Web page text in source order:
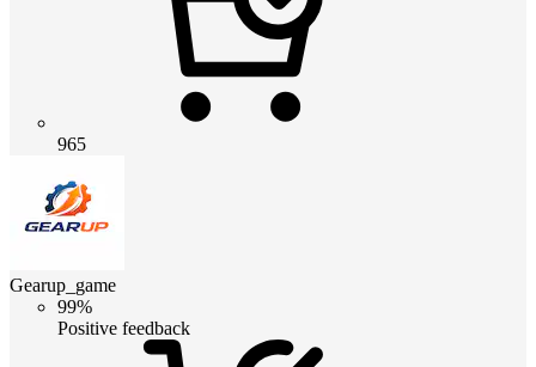
965
Gearup_game
99%
Positive feedback